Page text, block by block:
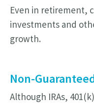
Even in retirement,
investments and
growth.
Non-
Although IRAs,